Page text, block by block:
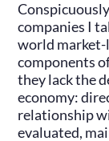
companies I
world market-
components
they lack the
economy:
relationship
evaluated,